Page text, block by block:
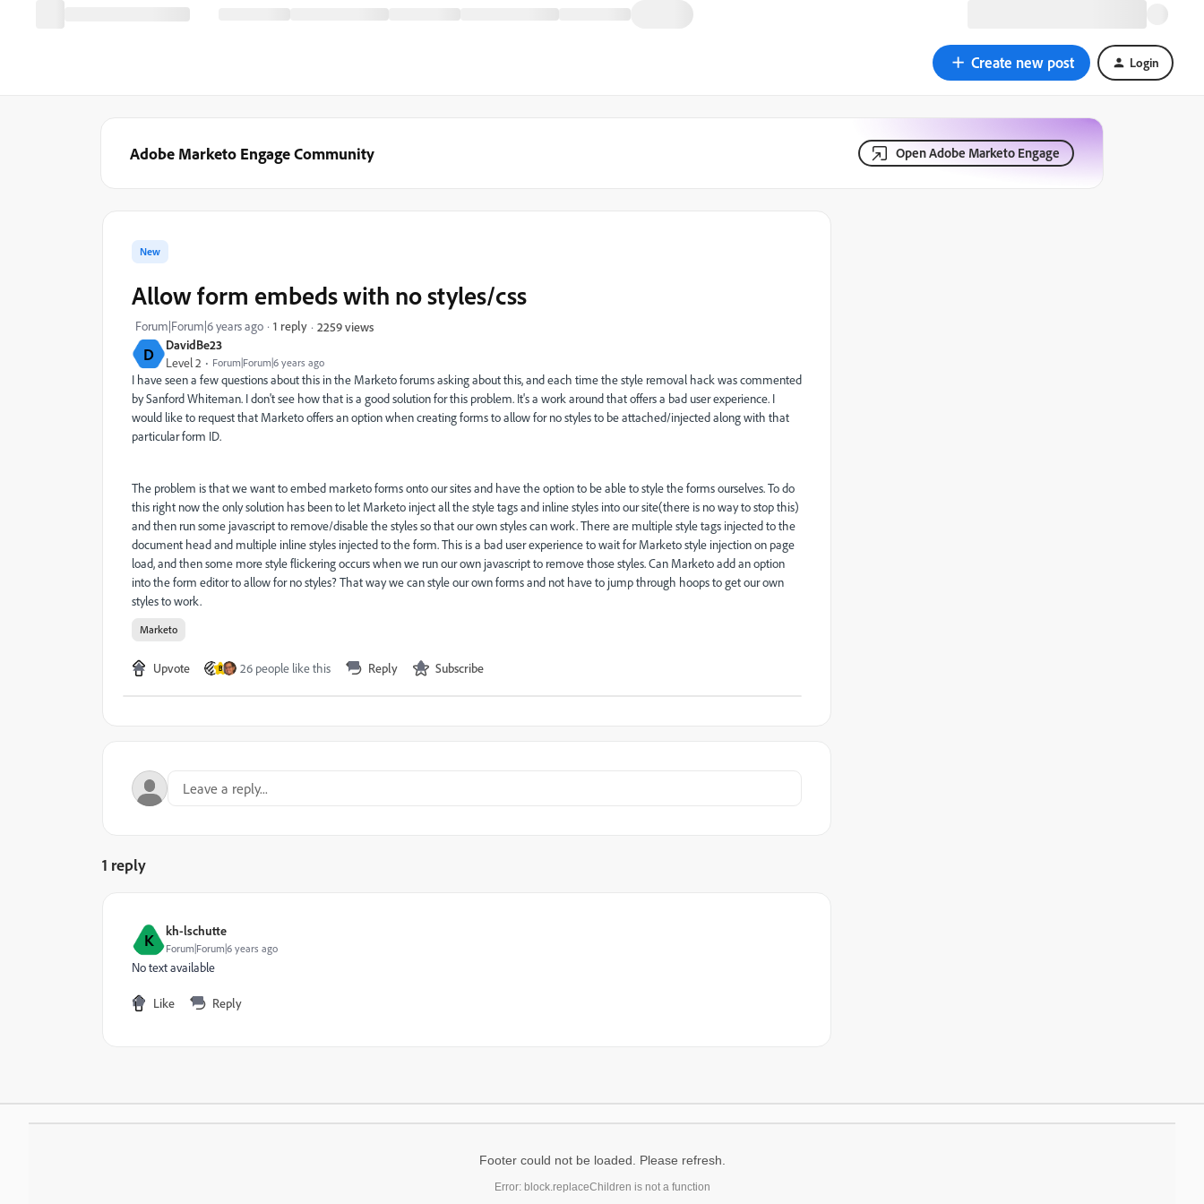
Create new post Login
Adobe Marketo Engage Community Open Adobe Marketo Engage
D DavidBe23
Level 2 Forum|Forum|6 years ago
New
Allow form embeds with no styles/css
Forum|Forum|6 years ago 1 reply 2259 views
I have seen a few questions about this in the Marketo forums asking about this, and each time thestyle removal hack was commented
by Sanford Whiteman. I don't see how that is a good solution for this problem. It's a work around that offers a bad user experience. I
would like to request that Marketo offers an option when creating forms to allow for no styles to be attached/injected along with that
particular form ID.
The problem is that we want to embed marketo forms onto our sites and have the option to be able to style the forms ourselves. To do
this right now the only solution has been to let Marketo inject all the style tags and inline styles into our site(there is no way to stop this)
and then run some javascript to remove/disable the styles so that our own styles can work. There are multiple style tags injected to the
document head and multiple inline styles injected to the form. This is a bad user experience to wait for Marketo style injection on page
load, and then some more style flickering occurs when we run our own javascript to remove those styles. Can Marketo add an option
into the form editor to allow for no styles? That way we can style our own forms and not have to jump through hoops to get our own
styles to work.
Marketo
Upvote B 26 people like this Reply Subscribe
1 reply
K kh-lschutte
Forum|Forum|6 years ago
No text available
Like Reply
Footer could not be loaded. Please refresh.
Error: block.replaceChildren is not a function